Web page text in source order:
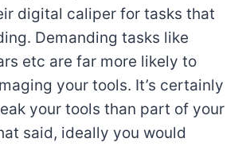
digital caliper for tasks that
Demanding tasks like
etc are far more likely to
your tools. It’s certainly
your tools than part of your
said, ideally you would